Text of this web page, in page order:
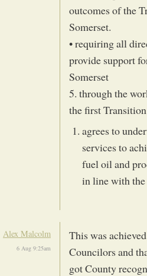
outcomes of the
Somerset.
• requiring all
provide support
Somerset
5. through the
the first
agrees to
services to
fuel oil and
in line with
Alex Malcolm
6 Aug 9:25am
This was
Councilors and
got County